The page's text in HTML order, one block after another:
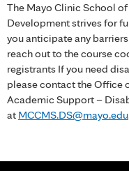
The Mayo Clinic School
Development strives for
you anticipate any
reach out to the course
registrants If you need
please contact the Office
Academic Support –
at MCCMS.DS@mayo.edu